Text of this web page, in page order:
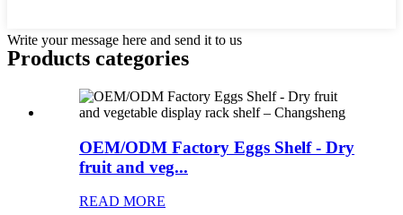
Write your message here and send it to us
Products categories
OEM/ODM Factory Eggs Shelf - Dry
fruit and veg...
READ MORE